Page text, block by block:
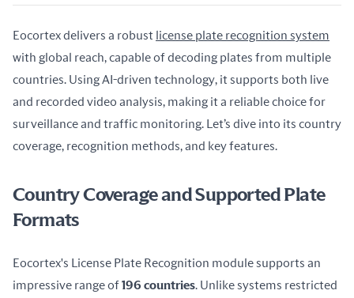
Eocortex delivers a robust license plate recognition system
with global reach, capable of decoding plates from multiple
countries. Using AI-driven technology, it supports both live
and recorded video analysis, making it a reliable choice for
surveillance and traffic monitoring. Let’s dive into its country
coverage, recognition methods, and key features.
Country Coverage and Supported Plate
Formats
Eocortex's License Plate Recognition module supports an
impressive range of 196 countries. Unlike systems restricted